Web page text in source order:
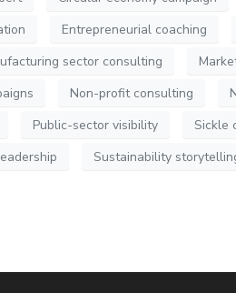
Entrepreneurial coaching
sector consulting
Non-profit consulting
Public-sector visibility Sickle
Sustainability